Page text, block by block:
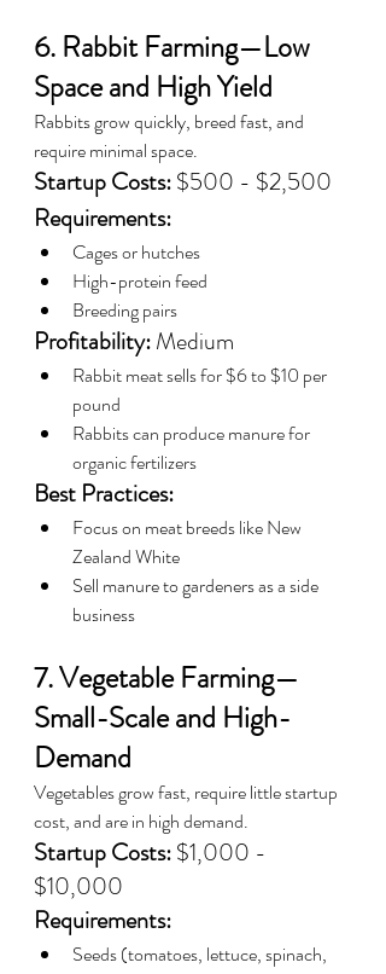
6. Rabbit Farming—Low
Space and High Yield
Rabbits grow quickly, breed fast, and
require minimal space.
Startup Costs: $500 - $2,500
Requirements:
Cages or hutches
High-protein feed
Breeding pairs
Profitability: Medium
Rabbit meat sells for $6 to $10 per
pound
Rabbits can produce manure for
organic fertilizers
Best Practices:
Focus on meat breeds like New
Zealand White
Sell manure to gardeners as a side
business
7. Vegetable Farming—
Small-Scale and High-
Demand
Vegetables grow fast, require little startup
cost, and are in high demand.
Startup Costs: $1,000 -
$10,000
Requirements:
Seeds (tomatoes, lettuce, spinach,